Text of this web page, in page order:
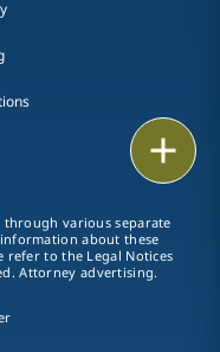
vCard
various separate
about these
refer to the Legal Notices
Attorney advertising.